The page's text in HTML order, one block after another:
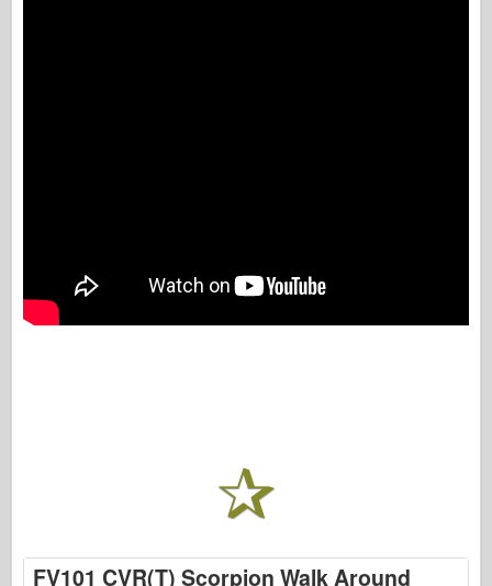
FV101 CVR(T) Scorpion Walk Around